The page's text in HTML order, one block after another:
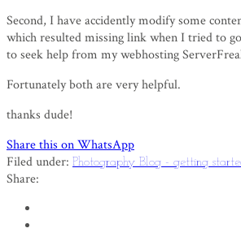
Second, I have accidently modify some
which resulted missing link when I tried to
to seek help from my webhosting
Fortunately both are very helpful.
thanks dude!
Share this on WhatsApp
Filed under: Photography Blog - getting
Share: